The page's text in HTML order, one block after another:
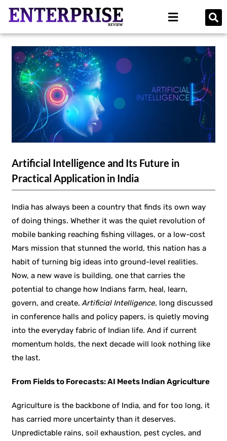
Artificial Intelligence and Its Future in
Practical Application in India
India has always been a country that finds its own way
of doing things. Whether it was the quiet revolution of
mobile banking reaching fishing villages, or a low-cost
Mars mission that stunned the world, this nation has a
habit of turning big ideas into ground-level realities.
Now, a new wave is building, one that carries the
potential to change how Indians farm, heal, learn,
govern, and create.Artificial Intelligence, long discussed
in conference halls and policy papers, is quietly moving
into the everyday fabric of Indian life. And if current
momentum holds, the next decade will look nothing like
the last.
From Fields to Forecasts: AI Meets Indian Agriculture
Agriculture is the backbone of India, and for too long, it
has carried more uncertainty than it deserves.
Unpredictable rains, soil exhaustion, pest cycles, and